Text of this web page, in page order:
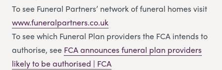
To see Funeral Partners’ network of funeral homes visit
www.funeralpartners.co.uk
To see which Funeral Plan providers the FCA intends to
authorise, see FCA announces funeral plan providers
likely to be authorised | FCA